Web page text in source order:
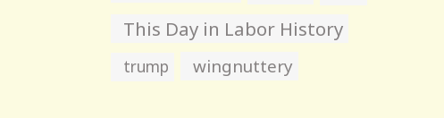
This Day in Labor History
trump wingnuttery